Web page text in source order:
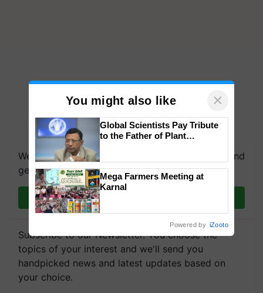
We're on WhatsApp! Join our WhatsApp group and
get the most important updates you need. Daily.
Join on WhatsApp
Subscribe to our Newsletter. You choose the
topics of your interest and we'll send you
handpicked news and latest updates based on
your choice.
You might also like ×
Global Scientists Pay Tribute
to the Father of Plant
Mega Farmers Meeting at
Karnal
Powered by iZooto